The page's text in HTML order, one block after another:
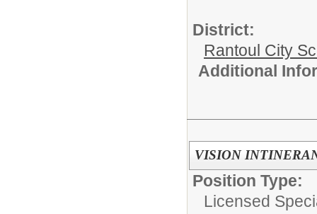
District:
Rantoul City
Additional
VISION
Position Type:
Licensed